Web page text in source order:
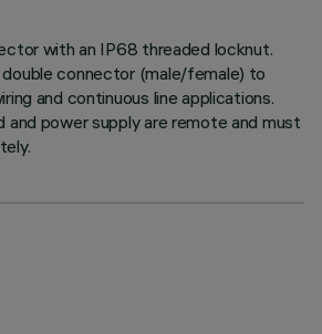
with an IP68 threaded locknut.
connector (male/female) to
and continuous line applications.
power supply are remote and must